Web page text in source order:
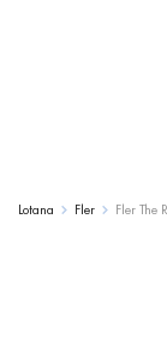
Lotana Fler Fler